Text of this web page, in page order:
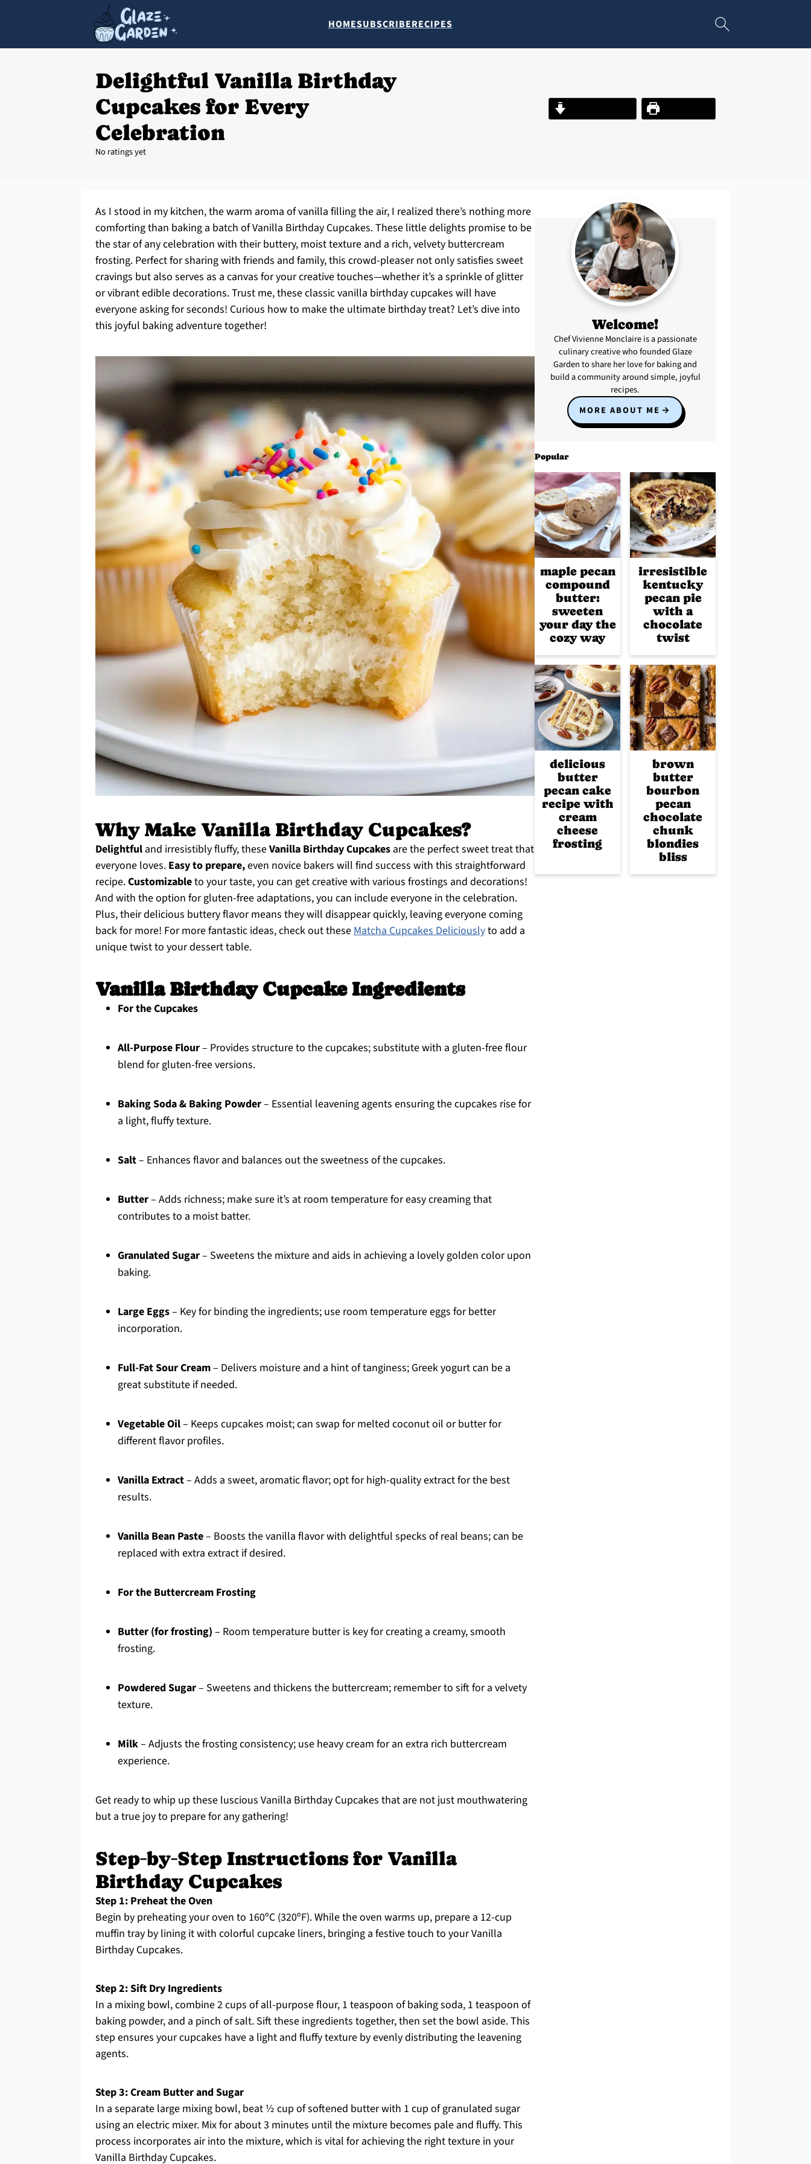
HOMESUBSCRIBERECIPES
Delightful Vanilla Birthday
Cupcakes for Every
Celebration
No ratings yet
As I stood in my kitchen, the warm aroma of vanilla filling the air, I realized there’s nothing more
comforting than baking a batch of Vanilla Birthday Cupcakes. These little delights promise to be
the star of any celebration with their buttery, moist texture and a rich, velvety buttercream
frosting. Perfect for sharing with friends and family, this crowd-pleaser not only satisfies sweet
cravings but also serves as a canvas for your creative touches—whether it’s a sprinkle of glitter
or vibrant edible decorations. Trust me, these classic vanilla birthday cupcakes will have
everyone asking for seconds! Curious how to make the ultimate birthday treat? Let’s dive into
this joyful baking adventure together!
Why Make Vanilla Birthday Cupcakes?
Delightful and irresistibly fluffy, theseVanilla Birthday Cupcakes are the perfect sweet treat that
everyone loves. Easy to prepare,even novice bakers will find success with this straightforward
recipe.Customizableto your taste, you can get creative with various frostings and decorations!
And with the option for gluten-free adaptations, you can include everyone in the celebration.
Plus, their delicious buttery flavor means they will disappear quickly, leaving everyone coming
back for more! For more fantastic ideas, check out theseMatcha Cupcakes Deliciouslyto add a
unique twist to your dessert table.
Vanilla Birthday Cupcake Ingredients
For the Cupcakes
All-Purpose Flour– Provides structure to the cupcakes; substitute with a gluten-free flour
blend for gluten-free versions.
Baking Soda & Baking Powder– Essential leavening agents ensuring the cupcakes rise for
a light, fluffy texture.
Salt– Enhances flavor and balances out the sweetness of the cupcakes.
Butter– Adds richness; make sure it’s at room temperature for easy creaming that
contributes to a moist batter.
Granulated Sugar– Sweetens the mixture and aids in achieving a lovely golden color upon
baking.
Large Eggs– Key for binding the ingredients; use room temperature eggs for better
incorporation.
Full-Fat Sour Cream– Delivers moisture and a hint of tanginess; Greek yogurt can be a
great substitute if needed.
Vegetable Oil– Keeps cupcakes moist; can swap for melted coconut oil or butter for
different flavor profiles.
Vanilla Extract– Adds a sweet, aromatic flavor; opt for high-quality extract for the best
results.
Vanilla Bean Paste– Boosts the vanilla flavor with delightful specks of real beans; can be
replaced with extra extract if desired.
For the Buttercream Frosting
Butter (for frosting) – Room temperature butter is key for creating a creamy, smooth
frosting.
Powdered Sugar– Sweetens and thickens the buttercream; remember to sift for a velvety
texture.
Milk– Adjusts the frosting consistency; use heavy cream for an extra rich buttercream
experience.
Get ready to whip up these luscious Vanilla Birthday Cupcakes that are not just mouthwatering
but a true joy to prepare for any gathering!
Step‑by‑Step Instructions for Vanilla
Birthday Cupcakes
Step 1: Preheat the Oven
Begin by preheating your oven to 160ºC (320ºF). While the oven warms up, prepare a 12-cup
muffin tray by lining it with colorful cupcake liners, bringing a festive touch to your Vanilla
Birthday Cupcakes.
Step 2: Sift Dry Ingredients
In a mixing bowl, combine 2 cups of all-purpose flour, 1 teaspoon of baking soda, 1 teaspoon of
baking powder, and a pinch of salt. Sift these ingredients together, then set the bowl aside. This
step ensures your cupcakes have a light and fluffy texture by evenly distributing the leavening
agents.
Step 3: Cream Butter and Sugar
In a separate large mixing bowl, beat ½ cup of softened butter with 1 cup of granulated sugar
using an electric mixer. Mix for about 3 minutes until the mixture becomes pale and fluffy. This
process incorporates air into the mixture, which is vital for achieving the right texture in your
Vanilla Birthday Cupcakes.
Welcome!
Chef Vivienne Monclaire is a passionate
culinary creative who founded Glaze
Garden to share her love for baking and
build a community around simple, joyful
recipes.
MORE ABOUT ME
Popular
maple pecan
compound
butter:
sweeten
your day the
cozy way
irresistible
kentucky
pecan pie
with a
chocolate
twist
delicious
butter
pecan cake
recipe with
cream
cheese
frosting
brown
butter
bourbon
pecan
chocolate
chunk
blondies
bliss